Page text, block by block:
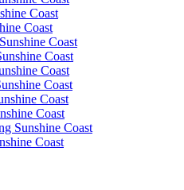
Coast
Coast
Coast
Coast
Coast
Coast
Coast
Coast
Sunshine Coast
Coast